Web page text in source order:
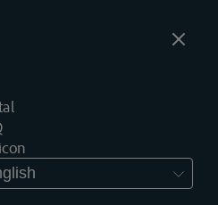
law is a unique world.
is often used. This lexicon will